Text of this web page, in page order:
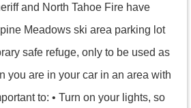
and North Tahoe Fire have
Meadows ski area parking lot
safe refuge, only to be used as
you are in your car in an area with
to: • Turn on your lights, so